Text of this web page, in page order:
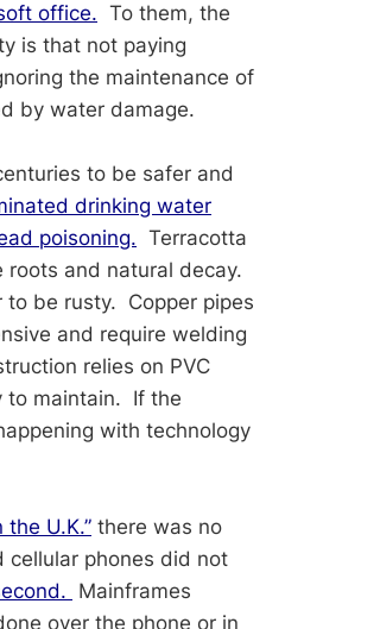
office. To them, the
is that not paying
the maintenance of
by water damage.
to be safer and
drinking water
poisoning. Terracotta
and natural decay.
be rusty. Copper pipes
and require welding
relies on PVC
to maintain. If the
with technology
U.K.” there was no
cellular phones did not
Mainframes
over the phone or in